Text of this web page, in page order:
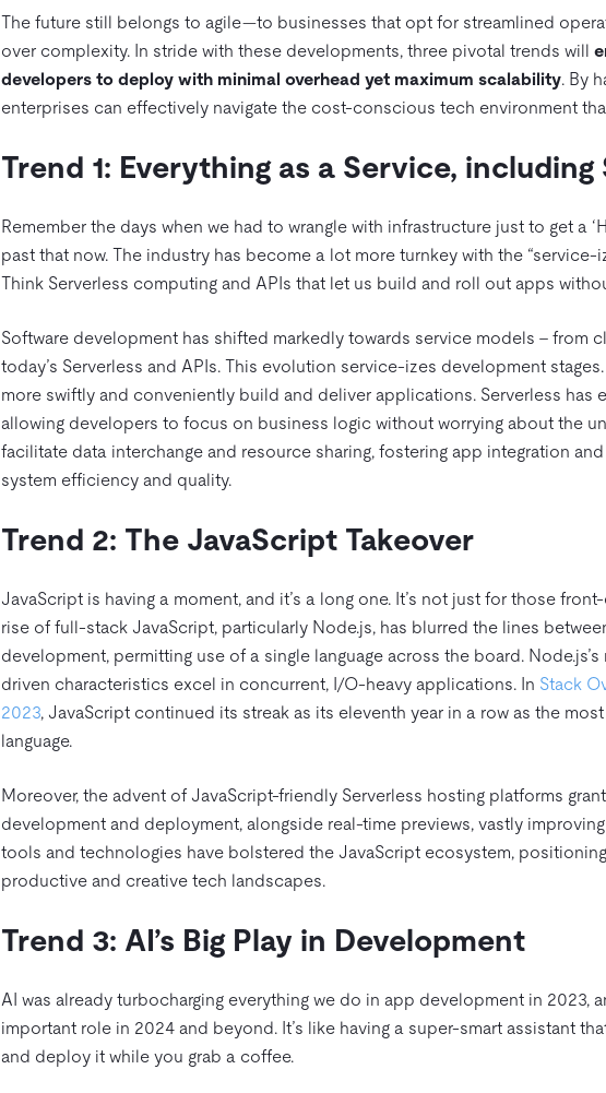
The future still belongs to agile—to businesses that opt for streamlined
over complexity. In stride with these developments, three pivotal trends will
developers to deploy with minimal overhead yet maximum scalability. By
enterprises can effectively navigate the cost-conscious tech environment
Trend 1: Everything as a Service, including
Remember the days when we had to wrangle with infrastructure just to get a
past that now. The industry has become a lot more turnkey with the “service-
Think Serverless computing and APIs that let us build and roll out apps
Software development has shifted markedly towards service models – from
today’s Serverless and APIs. This evolution service-izes development
more swiftly and conveniently build and deliver applications. Serverless has
allowing developers to focus on business logic without worrying about the
facilitate data interchange and resource sharing, fostering app integration
system efficiency and quality.
Trend 2: The JavaScript Takeover
JavaScript is having a moment, and it’s a long one. It’s not just for those
rise of full-stack JavaScript, particularly Node.js, has blurred the lines
development, permitting use of a single language across the board.
driven characteristics excel in concurrent, I/O-heavy applications. In Stack
2023, JavaScript continued its streak as its eleventh year in a row as the
language.
Moreover, the advent of JavaScript-friendly Serverless hosting platforms
development and deployment, alongside real-time previews, vastly
tools and technologies have bolstered the JavaScript ecosystem,
productive and creative tech landscapes.
Trend 3: AI’s Big Play in Development
AI was already turbocharging everything we do in app development in 2023,
important role in 2024 and beyond. It’s like having a super-smart assistant
and deploy it while you grab a coffee.